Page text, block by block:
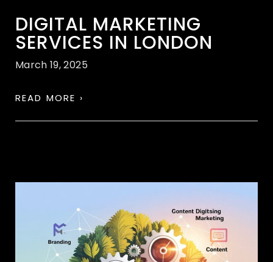
DIGITAL MARKETING
SERVICES IN LONDON
March 19, 2025
READ MORE ›